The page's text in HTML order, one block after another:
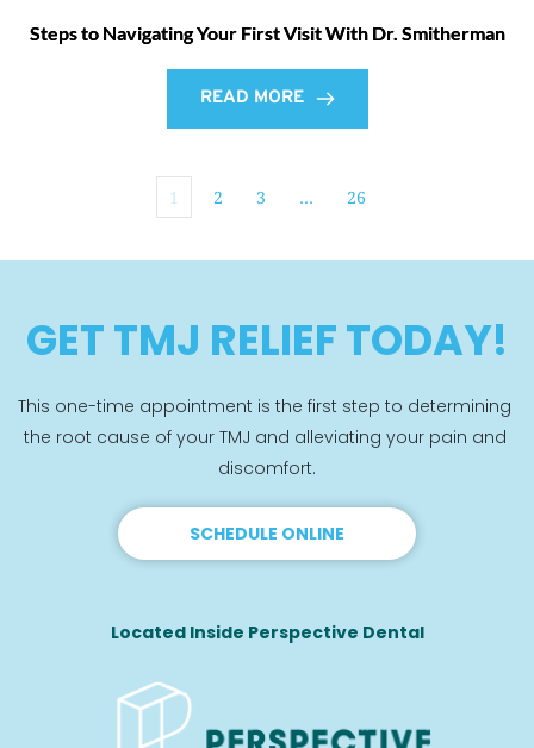
Steps to Navigating Your First Visit With Dr. Smitherman
READ MORE
1 2 3 … 26
GET TMJ RELIEF TODAY!
This one-time appointment is the first step to determining
the root cause of your TMJ and alleviating your pain and
discomfort.
SCHEDULE ONLINE
Located Inside Perspective Dental